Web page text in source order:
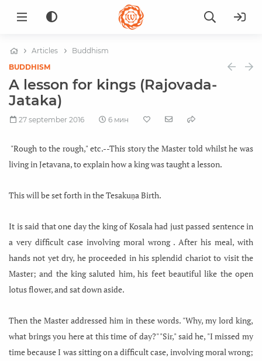
Articles
Buddhism
BUDDHISM
A lesson for kings (Rajovada-
Jataka)
27 september 2016 6 мин
"Rough to the rough," etc.--This story the Master told whilst he was
living in Jetavana, to explain how a king was taught a lesson.
This will be set forth in the Tesakuṇa Birth.
It is said that one day the king of Kosala had just passed sentence in
a very difficult case involving moral wrong . After his meal, with
hands not yet dry, he proceeded in his splendid chariot to visit the
Master; and the king saluted him, his feet beautiful like the open
lotus flower, and sat down aside.
Then the Master addressed him in these words. "Why, my lord king,
what brings you here at this time of day?" "Sir," said he, "I missed my
time because I was sitting on a difficult case, involving moral wrong;